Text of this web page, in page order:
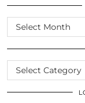
SCROLL
THE
ARCHIVES
CATEGORIES